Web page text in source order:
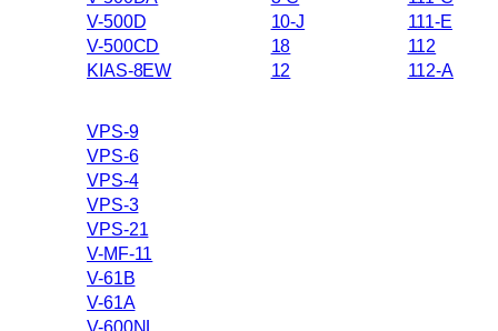
V-500D
V-500CD
KIAS-8EW
10-J
18
12
111-E
112
112-A
VPS-9
VPS-6
VPS-4
VPS-3
VPS-21
V-MF-11
V-61B
V-61A
V-600NL